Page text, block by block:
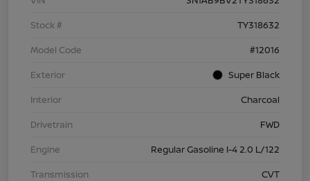
Stock #
TY318632
Model Code
#12016
Exterior
Super Black
Interior
Charcoal
Drivetrain
FWD
Engine
Regular Gasoline I-4 2.0 L/122
Transmission
CVT